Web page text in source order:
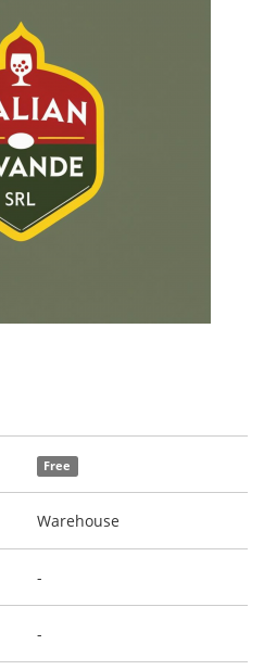
Free
Warehouse
-
-